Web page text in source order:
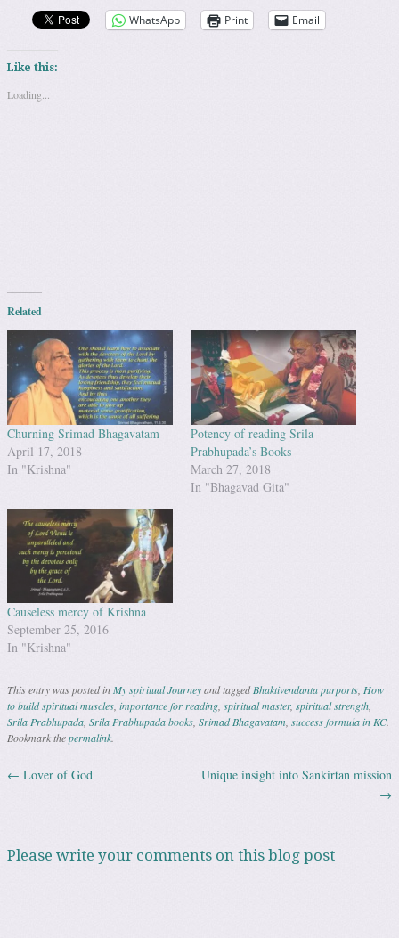
WhatsApp Print Email
Like this:
Loading...
Related
Churning Srimad Bhagavatam
April 17, 2018
In "Krishna"
Potency of reading Srila
Prabhupada’s Books
March 27, 2018
In "Bhagavad Gita"
Causeless mercy of Krishna
September 25, 2016
In "Krishna"
This entry was posted inMy spiritual Journeyand taggedBhaktivendanta purports, How
to build spiritual muscles, importance for reading, spiritual master, spiritual strength,
Srila Prabhupada, Srila Prabhupada books, Srimad Bhagavatam, success formula in KC.
Bookmark thepermalink.
Post navigation
← Lover of God
Unique insight into Sankirtan mission
→
Please write your comments on this blog post